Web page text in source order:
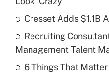
Recently Updated Q&As
What is a high
purposes of an HSA?
Get
Recently Updated Q&As
Cresset Adds $1.1B
Recruiting
Management Talent
6 Things That